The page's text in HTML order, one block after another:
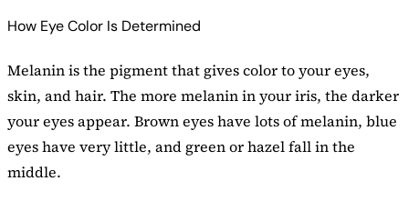
How Eye Color Is Determined
Melanin is the pigment that gives color to your eyes,
skin, and hair. The more melanin in your iris, the darker
your eyes appear. Brown eyes have lots of melanin, blue
eyes have very little, and green or hazel fall in the
middle.